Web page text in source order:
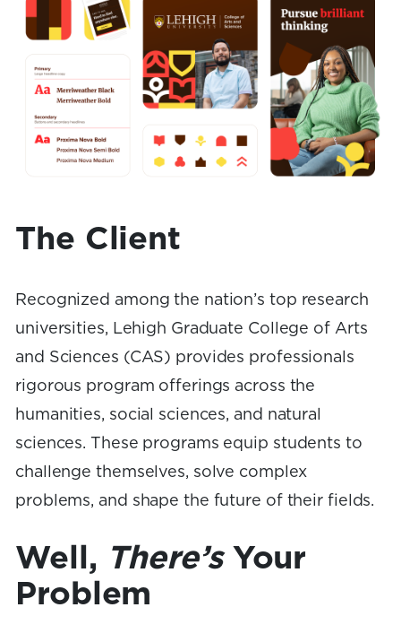
The Client
Recognized among the nation’s top research
universities, Lehigh Graduate College of Arts
and Sciences (CAS) provides professionals
rigorous program offerings across the
humanities, social sciences, and natural
sciences. These programs equip students to
challenge themselves, solve complex
problems, and shape the future of their fields.
Well, There’sYour
Problem